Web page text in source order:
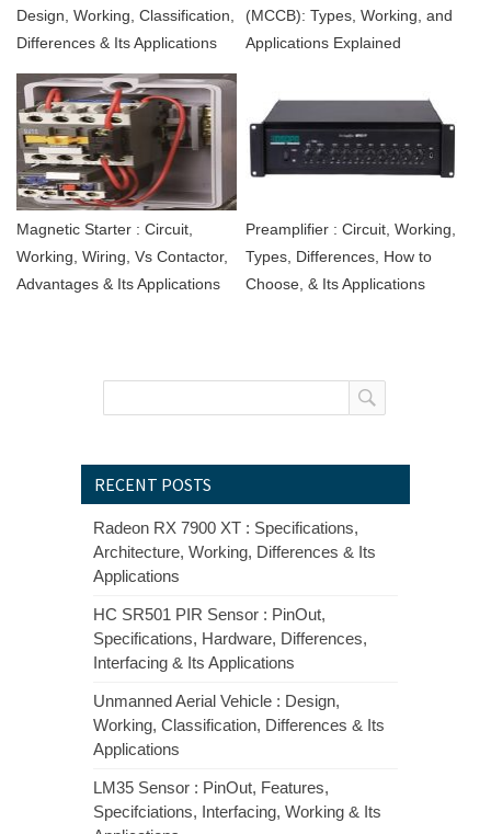
Design, Working, Classification,
Differences & Its Applications
(MCCB): Types, Working, and
Applications Explained
Magnetic Starter : Circuit,
Working, Wiring, Vs Contactor,
Advantages & Its Applications
Preamplifier : Circuit, Working,
Types, Differences, How to
Choose, & Its Applications
RECENT POSTS
Radeon RX 7900 XT : Specifications,
Architecture, Working, Differences & Its
Applications
HC SR501 PIR Sensor : PinOut,
Specifications, Hardware, Differences,
Interfacing & Its Applications
Unmanned Aerial Vehicle : Design,
Working, Classification, Differences & Its
Applications
LM35 Sensor : PinOut, Features,
Specifciations, Interfacing, Working & Its